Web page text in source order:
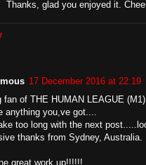
Thanks, glad you enjoyed it.
17 December 2016 at 22:19
fan of THE HUMAN LEAGUE (M1)
anything you,ve got....
too long with the next
thanks from Sydney, Australia.
great work up!!!!!!